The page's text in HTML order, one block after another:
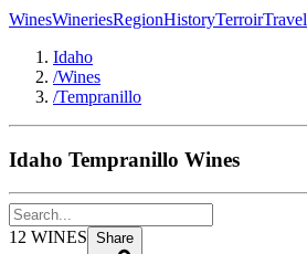
WinesWineriesRegionHistoryTerroirTravel
Idaho
/Wines
/Tempranillo
Idaho Tempranillo Wines
12 WINES Share